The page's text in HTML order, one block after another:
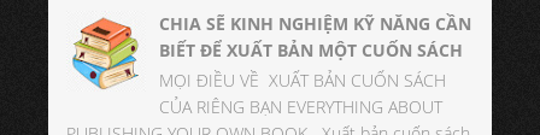
CHIA SẼ KINH NGHIỆM KỸ NĂNG CẦN
BIẾT ĐỂ XUẤT BẢN MỘT CUỐN SÁCH
MỌI ĐIỀU VỀ XUẤT BẢN CUỐN SÁCH
CỦA RIÊNG BẠN EVERYTHING ABOUT